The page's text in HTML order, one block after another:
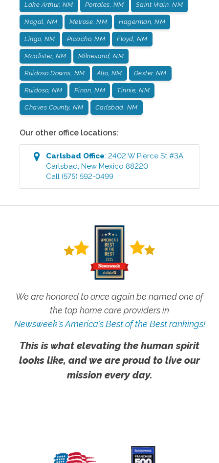
Lake Arthur, NM Portales, NM Saint Vrain, NM
Nogal, NM Melrose, NM Hagerman, NM
Lingo, NM Picacho, NM Floyd, NM
Mcalister, NM Milnesand, NM
Ruidoso Downs, NM Alto, NM Dexter. NM
Ruidoso, NM Pinon, NM Tinnie, NM
Chaves County, NM Carlsbad, NM
Our other office locations:
Carlsbad Office:2402 W Pierce St #3A,
Carlsbad,New Mexico 88220
Call (575) 592-0499
We are honored to once again be named one of
the top home care providers in
Newsweek's America's Best of the Best rankings!
This is what elevating the human spirit
looks like, and we are proud to live our
mission every day.